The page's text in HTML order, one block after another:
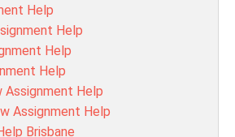
Answer
Answer
Answer
Assessment Answer
Answer
for Me
Answer
Help
Help
Help
Help
Help
Assignment Help
Brisbane